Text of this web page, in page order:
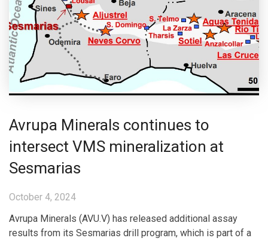
Avrupa Minerals continues to
intersect VMS mineralization at
Sesmarias
October 4, 2024
Avrupa Minerals (AVU.V) has released additional assay
results from its Sesmarias drill program, which is part of a